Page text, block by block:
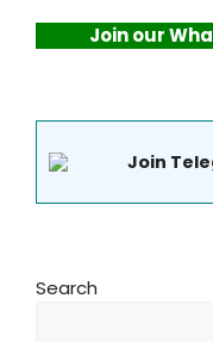
Join our
Join
Search